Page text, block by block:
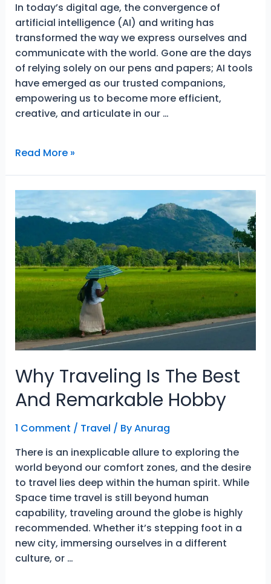
In today’s digital age, the convergence of
artificial intelligence (AI) and writing has
transformed the way we express ourselves and
communicate with the world. Gone are the days
of relying solely on our pens and papers; AI tools
have emerged as our trusted companions,
empowering us to become more efficient,
creative, and articulate in our …
Why
Consider
AI
Tools
For
Better
Results
Read More »
Why Traveling Is The Best
And Remarkable Hobby
1 Comment / Travel / ByAnurag
There is an inexplicable allure to exploring the
world beyond our comfort zones, and the desire
to travel lies deep within the human spirit. While
Space time travel is still beyond human
capability, traveling around the globe is highly
recommended. Whether it’s stepping foot in a
new city, immersing ourselves in a different
culture, or …